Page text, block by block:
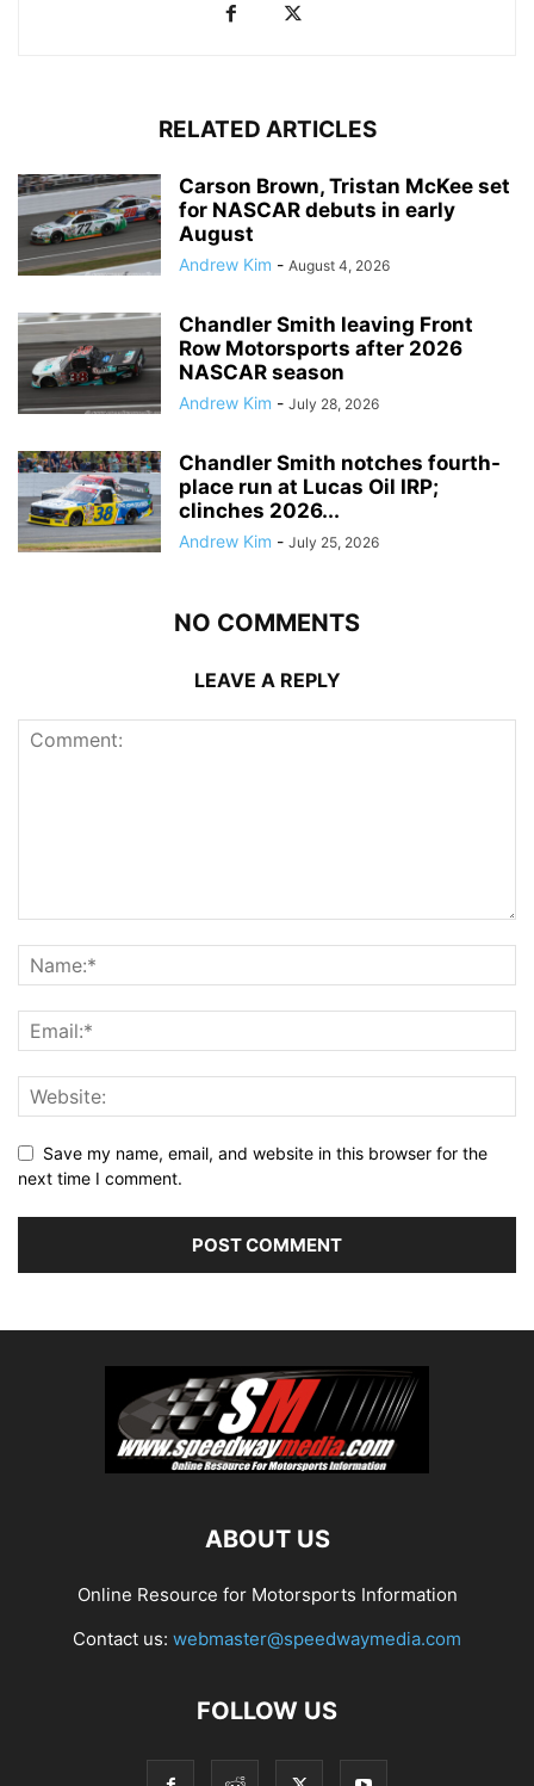
RELATED ARTICLES
Carson Brown, Tristan McKee set
for NASCAR debuts in early
August
Andrew Kim - August 4, 2026
Chandler Smith leaving Front
Row Motorsports after 2026
NASCAR season
Andrew Kim - July 28, 2026
Chandler Smith notches fourth-
place run at Lucas Oil IRP;
clinches 2026...
Andrew Kim - July 25, 2026
NO COMMENTS
LEAVE A REPLY
Save my name, email, and website in this browser for the
next time I comment.
ABOUT US
Online Resource for Motorsports Information
Contact us: webmaster@speedwaymedia.com
FOLLOW US